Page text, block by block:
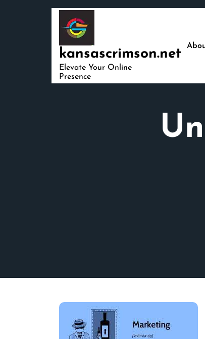
kansascrimson.net
Elevate Your Online
Presence